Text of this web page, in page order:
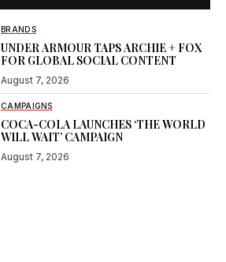
BRANDS
UNDER ARMOUR TAPS ARCHIE + FOX
FOR GLOBAL SOCIAL CONTENT
August 7, 2026
CAMPAIGNS
COCA-COLA LAUNCHES ‘THE WORLD
WILL WAIT’ CAMPAIGN
August 7, 2026